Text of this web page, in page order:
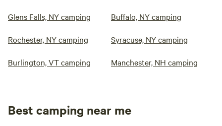
Glens Falls, NY camping Buffalo, NY camping
Rochester, NY camping Syracuse, NY camping
Burlington, VT camping Manchester, NH camping
Best camping near me